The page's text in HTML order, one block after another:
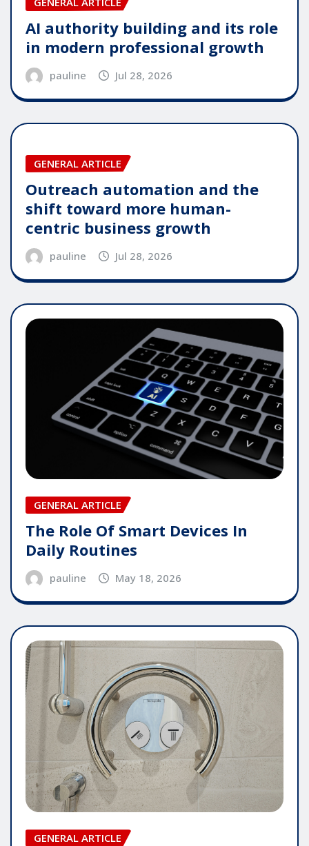
AI authority building and its role
in modern professional growth
pauline Jul 28, 2026
GENERAL ARTICLE
Outreach automation and the
shift toward more human-
centric business growth
pauline Jul 28, 2026
GENERAL ARTICLE
The Role Of Smart Devices In
Daily Routines
pauline May 18, 2026
GENERAL ARTICLE